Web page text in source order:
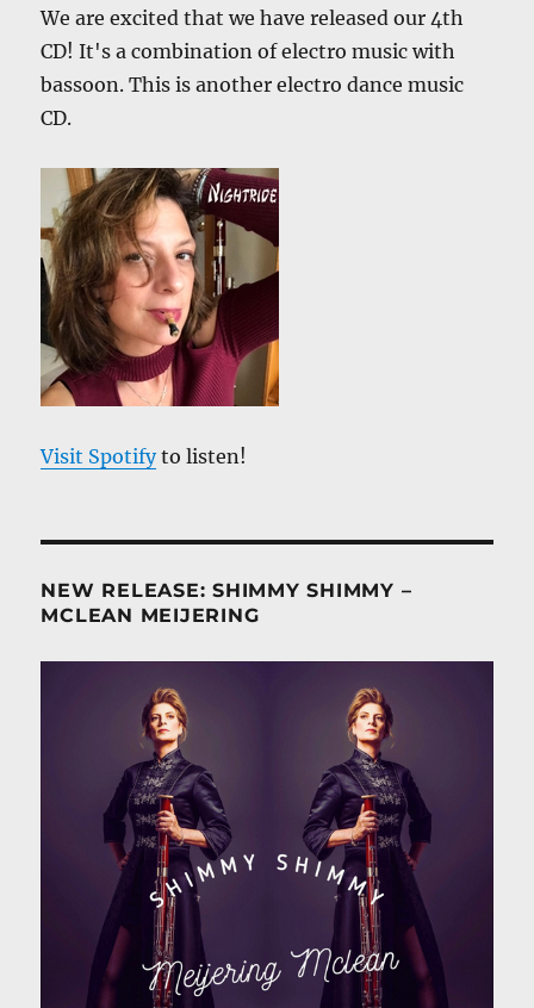
We are excited that we have released our 4th
CD! It's a combination of electro music with
bassoon. This is another electro dance music
CD.
Visit Spotifyto listen!
NEW RELEASE: SHIMMY SHIMMY –
MCLEAN MEIJERING